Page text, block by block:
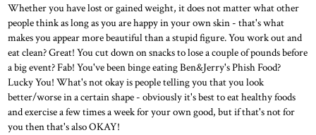
Whether you have lost or gained weight, it does not matter what other
people think as long as you are happy in your own skin - that's what
makes you appear more beautiful than a stupid figure. You work out and
eat clean? Great! You cut down on snacks to lose a couple of pounds before
a big event? Fab! You've been binge eating Ben&Jerry's Phish Food?
Lucky You! What's not okay is people telling you that you look
better/worse in a certain shape - obviously it's best to eat healthy foods
and exercise a few times a week for your own good, but if that's not for
you then that's also OKAY!